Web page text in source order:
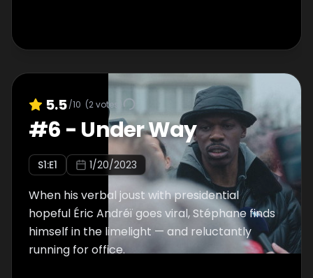
5.5/10 (2votes)
#6 - Under Way
S1:E1 1/20/2023
When his verbal joust with presidential
hopeful Éric Andréï goes viral, Stéphane finds
himself in the limelight — and reluctantly
running for office.